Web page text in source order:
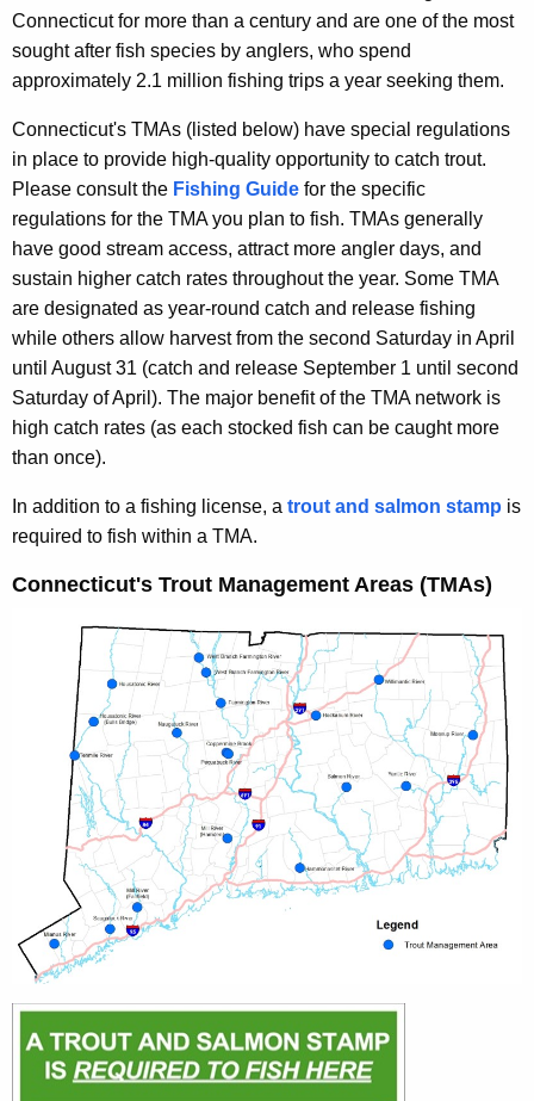
e
n
c
w
i
t
h
a
K
e
y
w
o
r
d
m
e
n
t
A
r
e
a
s
Connecticut for more than a century and are one of the most
sought after fish species by anglers, who spend
approximately 2.1 million fishing trips a year seeking them.
Connecticut's TMAs (listed below) have special regulations
in place to provide high-quality opportunity to catch trout.
Please consult the Fishing Guide for the specific
regulations for the TMA you plan to fish. TMAs generally
have good stream access, attract more angler days, and
sustain higher catch rates throughout the year. Some TMA
are designated as year-round catch and release fishing
while others allow harvest from the second Saturday in April
until August 31 (catch and release September 1 until second
Saturday of April). The major benefit of the TMA network is
high catch rates (as each stocked fish can be caught more
than once).
In addition to a fishing license, a trout and salmon stamp is
required to fish within a TMA.
Connecticut's Trout Management Areas (TMAs)